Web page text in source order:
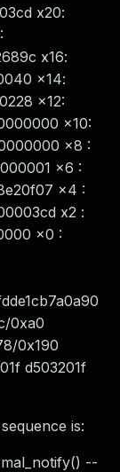
x20:
x16:
x14:
x12:
x10:
x8 :
x6 :
x4 :
x2 :
x0 :
0xa0
0x190
d503201f
is:
--